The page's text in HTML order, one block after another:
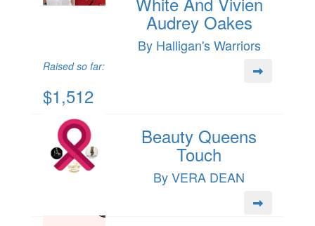
Audrey Oakes
By Halligan's Warriors
Raised so far:
$1,512
Beauty Queens
Touch
By VERA DEAN